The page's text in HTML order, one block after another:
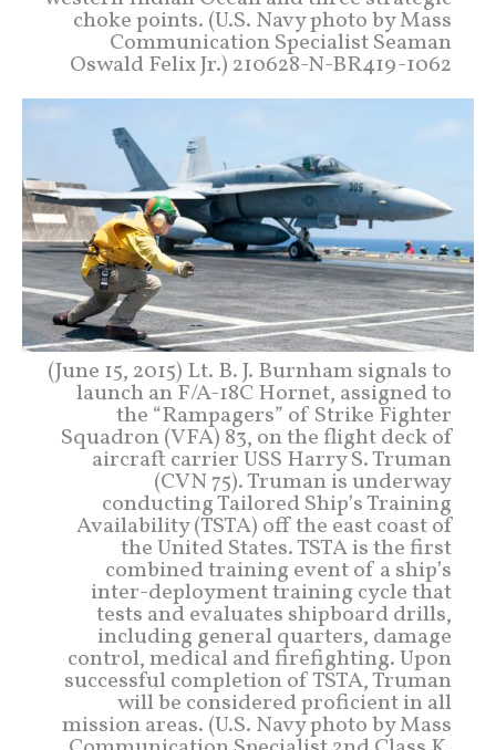
choke points. (U.S. Navy photo by Mass
Communication Specialist Seaman
Oswald Felix Jr.) 210628-N-BR419-1062
(June 15, 2015) Lt. B. J. Burnham signals to
launch an F/A-18C Hornet, assigned to
the “Rampagers” of Strike Fighter
Squadron (VFA) 83, on the flight deck of
aircraft carrier USS Harry S. Truman
(CVN 75). Truman is underway
conducting Tailored Ship’s Training
Availability (TSTA) off the east coast of
the United States. TSTA is the first
combined training event of a ship’s
inter-deployment training cycle that
tests and evaluates shipboard drills,
including general quarters, damage
control, medical and firefighting. Upon
successful completion of TSTA, Truman
will be considered proficient in all
mission areas. (U.S. Navy photo by Mass